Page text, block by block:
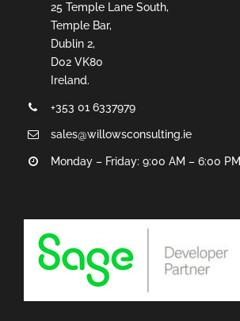
25 Temple Lane South,
Temple Bar,
Dublin 2,
D02 VK80
Ireland.
+353 01 6337979
sales@willowsconsulting.ie
Monday – Friday: 9:00 AM – 6:00 PM